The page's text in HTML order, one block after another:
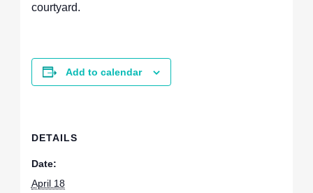
courtyard.
Add to calendar
DETAILS
Date:
April 18